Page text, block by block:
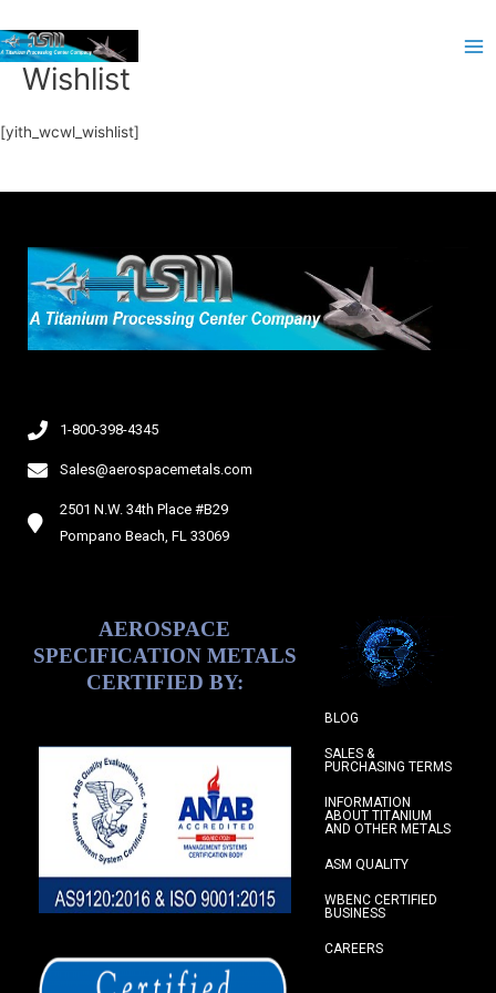
to
content
Wishlist
[yith_wcwl_wishlist]
1-800-398-4345
Sales@aerospacemetals.com
2501 N.W. 34th Place #B29
Pompano Beach, FL 33069
AEROSPACE
SPECIFICATION METALS
CERTIFIED BY:
BLOG
SALES &
PURCHASING TERMS
INFORMATION
ABOUT TITANIUM
AND OTHER METALS
ASM QUALITY
WBENC CERTIFIED
BUSINESS
CAREERS